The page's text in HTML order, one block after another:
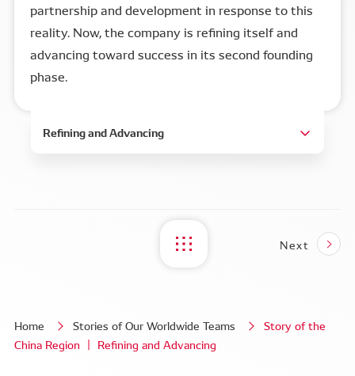
partnership and development in response to this
reality. Now, the company is refining itself and
advancing toward success in its second founding
phase.
Next
Home Stories of Our Worldwide Teams
Story of the
China Region ｜ Refining and Advancing